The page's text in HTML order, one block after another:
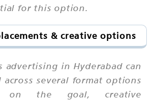
for this option.
& creative options
advertising in Hyderabad can
across several format options
on the goal, creative